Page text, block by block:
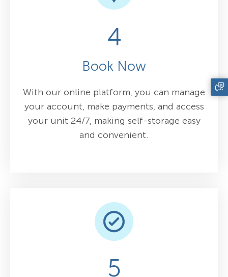
4
Book Now
With our online platform, you can manage
your account, make payments, and access
your unit 24/7, making self-storage easy
and convenient.
5